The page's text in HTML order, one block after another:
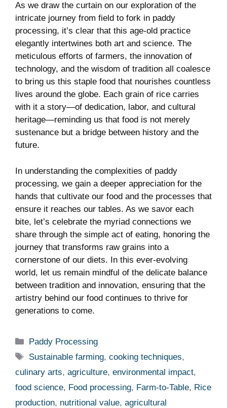
As we draw the curtain on our exploration of the
intricate journey ​from‍ field to fork in​ paddy
processing, it’s clear that this age-old practice​
elegantly intertwines both art and science. The
meticulous efforts of farmers, ​the innovation of
technology, and the wisdom of tradition all ⁢coalesce
to bring us this ⁤staple food that nourishes countless
lives ⁢around the globe. Each grain of rice carries⁢
with it a story—of dedication, labor, and cultural
heritage—reminding us that food is not merely
sustenance but ‌a bridge between history‌ and the
future.
In understanding the complexities of paddy
processing, we gain a deeper appreciation⁤ for⁣ the
hands that cultivate our food and the processes that
​ensure‍ it ⁤reaches our tables. As we ‌savor each
bite, let’s celebrate the myriad connections we
share through the simple ​act of eating, honoring the⁣
journey that transforms ⁤raw grains into a
cornerstone of our diets. In this ever-evolving
world, let‌ us remain mindful of ⁣the delicate balance
between tradition and innovation, ensuring that the
artistry behind​ our food ⁤continues to thrive for
generations to come.
Categories
Paddy Processing
Tags
Sustainable farming,cooking techniques,
culinary arts, agriculture, environmental impact,
food science, Food processing, Farm-to-Table, Rice
production, nutritional value, agricultural